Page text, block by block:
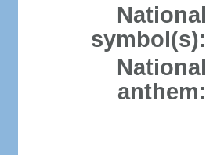
National
symbol(s):
National
anthem: